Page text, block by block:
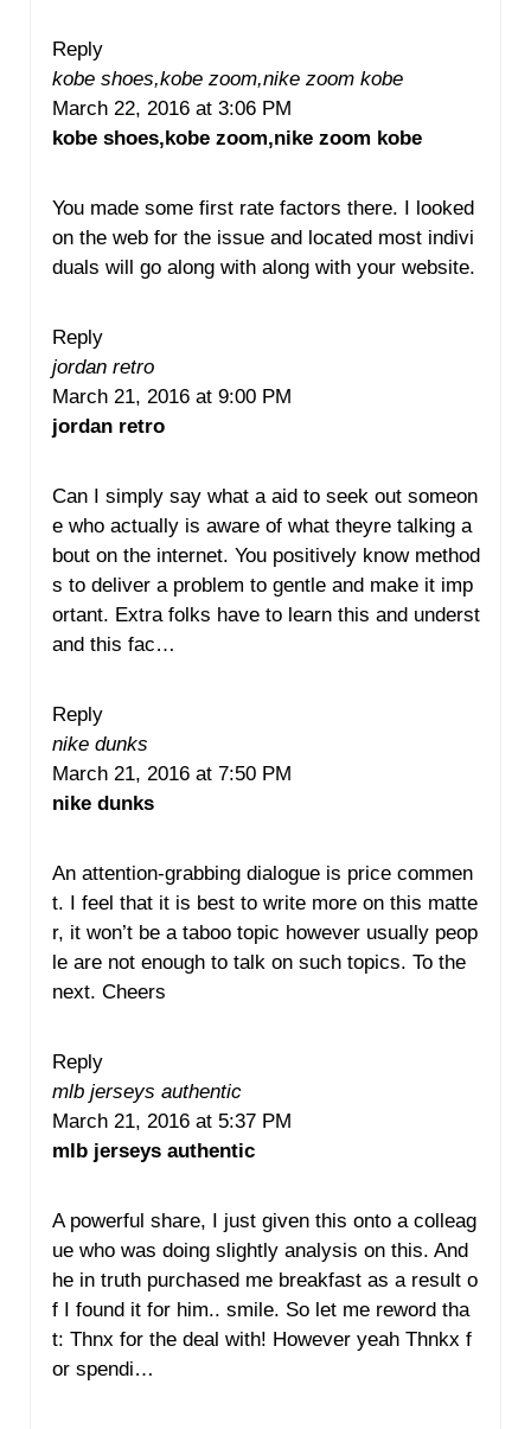
Reply
kobe shoes,kobe zoom,nike zoom kobe
March 22, 2016 at 3:06 PM
kobe shoes,kobe zoom,nike zoom kobe
You made some first rate factors there. I looked
on the web for the issue and located most indivi
duals will go along with along with your website.
Reply
jordan retro
March 21, 2016 at 9:00 PM
jordan retro
Can I simply say what a aid to seek out someon
e who actually is aware of what theyre talking a
bout on the internet. You positively know method
s to deliver a problem to gentle and make it imp
ortant. Extra folks have to learn this and underst
and this fac…
Reply
nike dunks
March 21, 2016 at 7:50 PM
nike dunks
An attention-grabbing dialogue is price commen
t. I feel that it is best to write more on this matte
r, it won’t be a taboo topic however usually peop
le are not enough to talk on such topics. To the
next. Cheers
Reply
mlb jerseys authentic
March 21, 2016 at 5:37 PM
mlb jerseys authentic
A powerful share, I just given this onto a colleag
ue who was doing slightly analysis on this. And
he in truth purchased me breakfast as a result o
f I found it for him.. smile. So let me reword tha
t: Thnx for the deal with! However yeah Thnkx f
or spendi…